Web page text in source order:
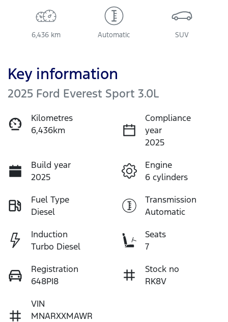
6,436 km Automatic SUV
Key information
2025 Ford Everest Sport 3.0L
Kilometres
6,436km
Compliance
year
2025
Build year
2025
Engine
6 cylinders
Fuel Type
Diesel
Transmission
Automatic
Induction
Turbo Diesel
Seats
7
Registration
648PI8
Stock no
RK8V
VIN
MNARXXMAWR